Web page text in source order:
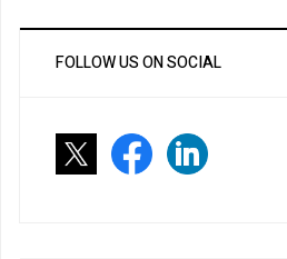
FOLLOW US ON SOCIAL